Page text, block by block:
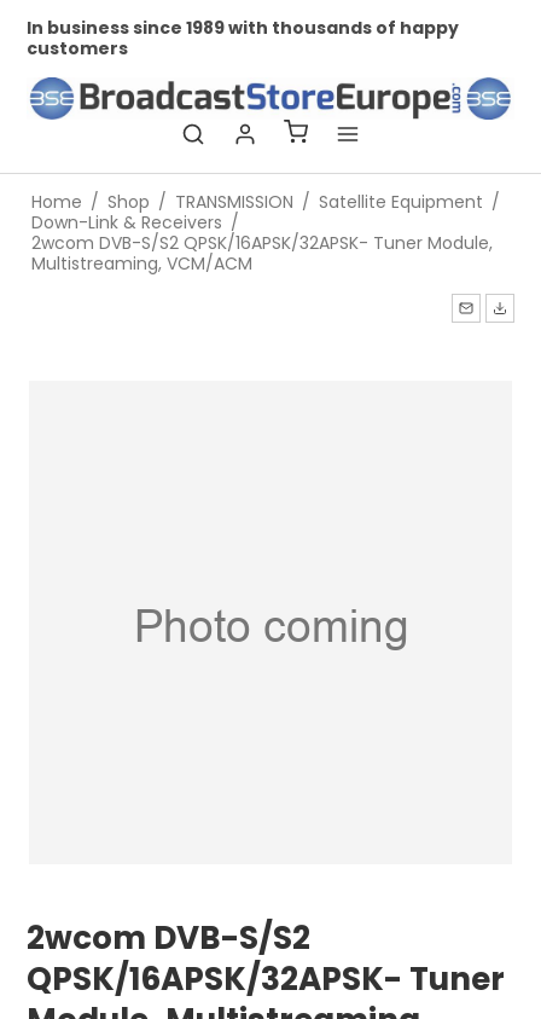
In business since 1989 with thousands of happy
customers
Home / Shop / TRANSMISSION / Satellite Equipment /
Down-Link & Receivers /
2wcom DVB-S/S2 QPSK/16APSK/32APSK- Tuner Module,
Multistreaming, VCM/ACM
2wcom DVB-S/S2
QPSK/16APSK/32APSK- Tuner